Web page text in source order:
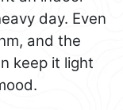
day. Even
and the
keep it light